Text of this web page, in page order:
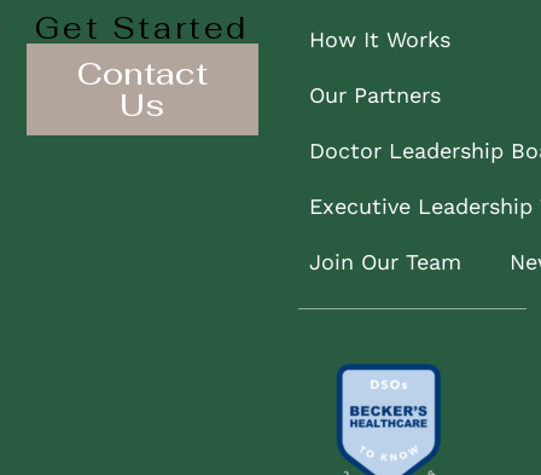
How It Works
Our Partners
Doctor Leadership
Executive Leadership
Join Our Team
Get Started
Contact
Us